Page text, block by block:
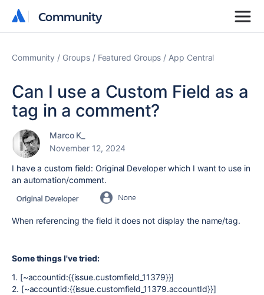
Community
Community
Community Groups Featured Groups App Central
Can I use a Custom Field as a
tag in a comment?
Marco K_
November 12, 2024
I have a custom field: Original Developer which I want to use in
an automation/comment.
When referencing the field it does not display the name/tag.
Some things I've tried:
1. [~accountid:{{issue.customfield_11379}}]
2. [~accountid:{{issue.customfield_11379.accountId}}]